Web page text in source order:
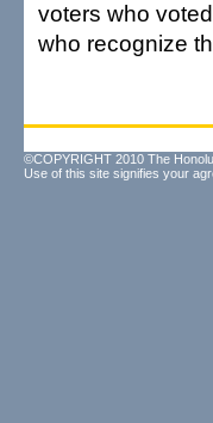
voters who
who recognize
©COPYRIGHT 2010 The
Use of this site signifies your